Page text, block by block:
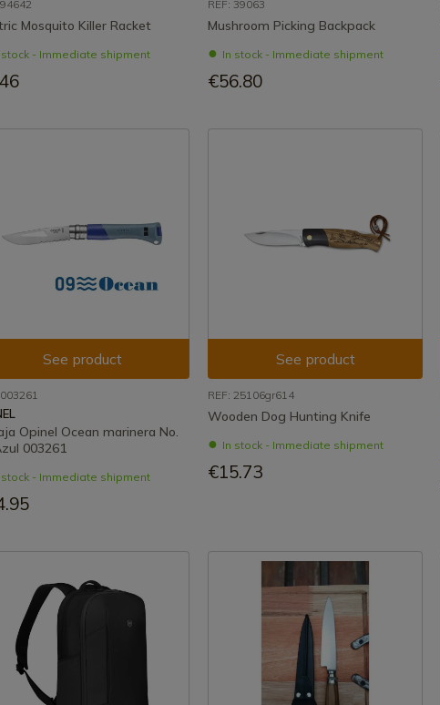
Mosquito Killer Racket
stock - Immediate shipment
REF: 39063
Mushroom Picking Backpack
In stock - Immediate shipment
€56.80
See product
Opinel Ocean marinera No.
003261
stock - Immediate shipment
See product
REF: 25106gr614
Wooden Dog Hunting Knife
In stock - Immediate shipment
€15.73